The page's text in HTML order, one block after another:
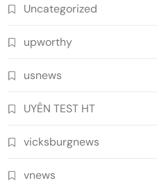
Uncategorized
upworthy
usnews
UYÊN TEST HT
vicksburgnews
vnews